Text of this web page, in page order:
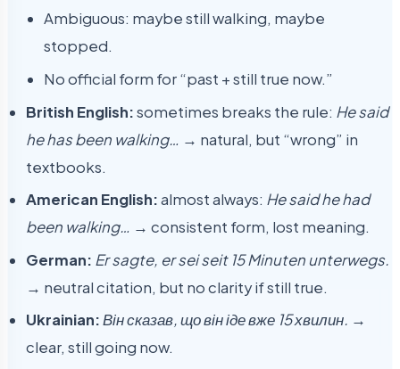
Ambiguous: maybe still walking, maybe
stopped.
No official form for “past + still true now.”
British English:sometimes breaks the rule: He said
he has been walking… → natural, but “wrong” in
textbooks.
American English:almost always: He said he had
been walking… → consistent form, lost meaning.
German: Er sagte, er sei seit 15 Minuten unterwegs.
→ neutral citation, but no clarity if still true.
Ukrainian:Він сказав, що він іде вже 15 хвилин. →
clear, still going now.